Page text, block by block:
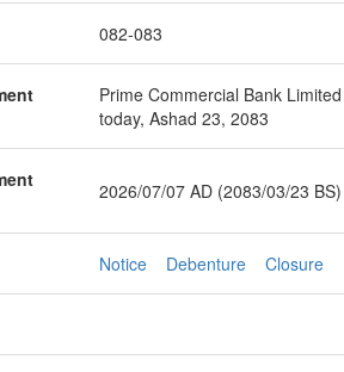
082-083
Prime Commercial Bank
today, Ashad 23, 2083
2026/07/07 AD (2083/03/23 BS)
Notice Debenture Closure